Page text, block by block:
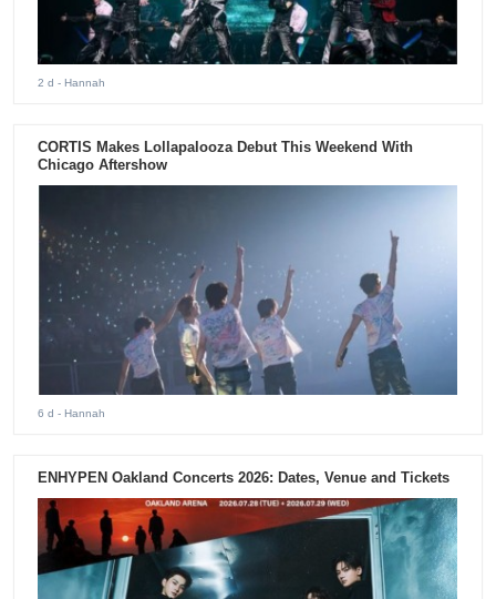
2 d - Hannah
CORTIS Makes Lollapalooza Debut This Weekend With
Chicago Aftershow
6 d - Hannah
ENHYPEN Oakland Concerts 2026: Dates, Venue and Tickets